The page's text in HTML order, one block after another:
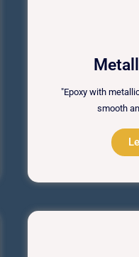
"Epoxy with
smooth